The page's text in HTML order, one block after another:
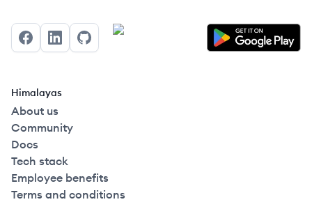
FacebookLinkedInGitHub
Himalayas
About us
Community
Docs
Tech stack
Employee benefits
Terms and conditions